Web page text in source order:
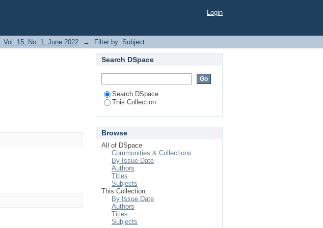
Login
Vol. 15, No. 1, June 2022 → Filter by: Subject
Search DSpace
Search DSpace
This Collection
Browse
All of DSpace
Communities & Collections
By Issue Date
Authors
Titles
Subjects
This Collection
By Issue Date
Authors
Titles
Subjects